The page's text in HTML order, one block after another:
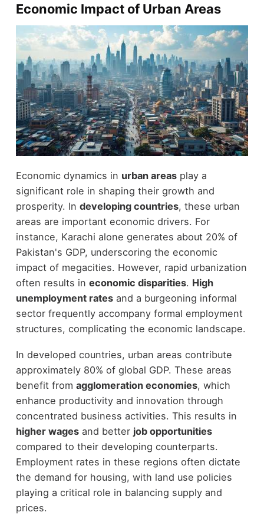
Economic Impact of Urban Areas
Economic dynamics in urban areasplay a
significant role in shaping their growth and
prosperity. In developing countries, these urban
areas are important economic drivers. For
instance, Karachi alone generates about 20% of
Pakistan's GDP, underscoring the economic
impact of megacities. However, rapid urbanization
often results in economic disparities. High
unemployment ratesand a burgeoning informal
sector frequently accompany formal employment
structures, complicating the economic landscape.
In developed countries, urban areas contribute
approximately 80% of global GDP. These areas
benefit from agglomeration economies, which
enhance productivity and innovation through
concentrated business activities. This results in
higher wagesand better job opportunities
compared to their developing counterparts.
Employment rates in these regions often dictate
the demand for housing, with land use policies
playing a critical role in balancing supply and
prices.